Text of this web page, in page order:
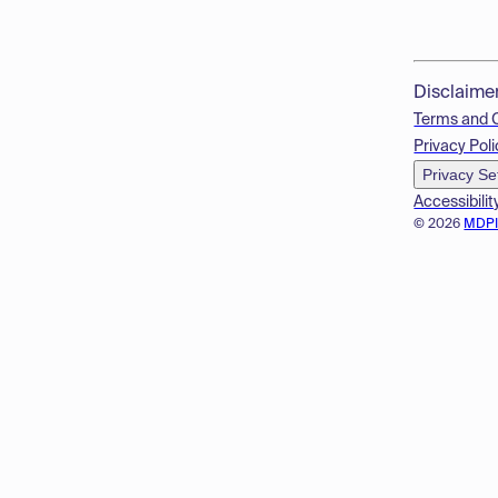
© 2026
Terms and
Privacy
Privacy